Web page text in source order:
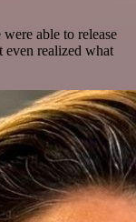
were able to release
even realized what